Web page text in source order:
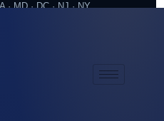
MD · DC · NJ · NY